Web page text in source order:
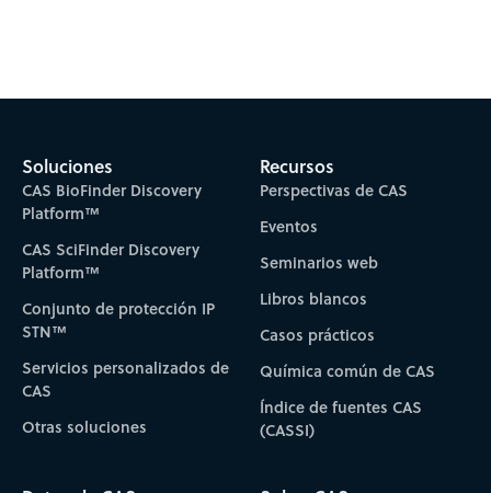
Soluciones
CAS BioFinder Discovery
Platform™
CAS SciFinder Discovery
Platform™
Conjunto de protección IP
STN™
Servicios personalizados de
CAS
Otras soluciones
Recursos
Perspectivas de CAS
Eventos
Seminarios web
Libros blancos
Casos prácticos
Química común de CAS
Índice de fuentes CAS
(CASSI)